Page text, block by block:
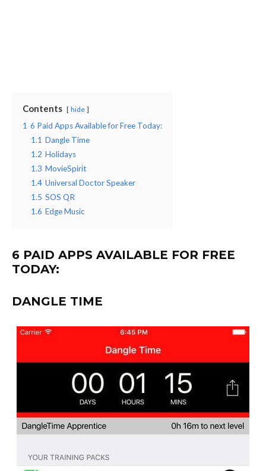
Contents hide
1 6 Paid Apps Available for Free Today:
1.1 Dangle Time
1.2 Holidays
1.3 MovieSpirit
1.4 Universal Doctor Speaker
1.5 SOS QR
1.6 Edge Music
6 PAID APPS AVAILABLE FOR FREE
TODAY:
DANGLE TIME